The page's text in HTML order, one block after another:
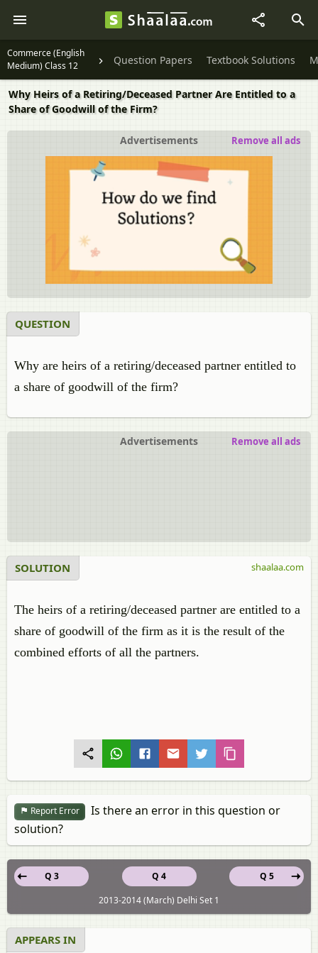
Commerce (English
Medium) Class 12
Question Papers Textbook Solutions
Why Heirs of a Retiring/Deceased Partner Are Entitled to a
Share of Goodwill of the Firm?
Advertisements Remove all ads
QUESTION
Why are heirs of a retiring/deceased partner entitled to
a share of goodwill of the firm?
Advertisements Remove all ads
SOLUTION
The heirs of a retiring/deceased partner are entitled to a
share of goodwill of the firm as it is the result of the
combined efforts of all the partners.
shaalaa.com
Report Error
Is there an error in this question or
solution?
Q 4
Q 3
Q 5
2013-2014 (March) Delhi Set 1
APPEARS IN